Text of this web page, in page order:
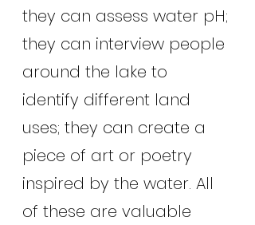
they can assess water pH;
they can interview people
around the lake to
identify different land
uses; they can create a
piece of art or poetry
inspired by the water. All
of these are valuable